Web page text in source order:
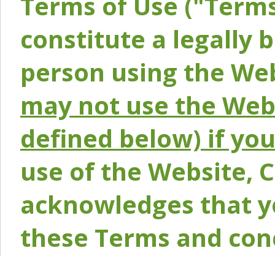
constitute a legally
person using the
may not use the
defined below) if
use of the Website,
acknowledges that
these Terms and